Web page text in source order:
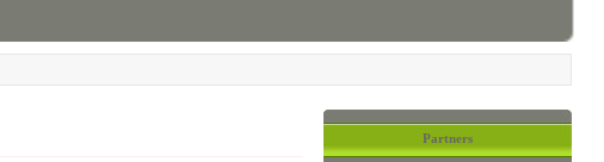
Partners